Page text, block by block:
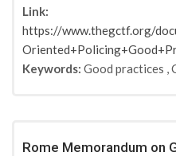
Link:
https://www.thegctf.org/
Keywords: Good practices ,
Rome Memorandum on